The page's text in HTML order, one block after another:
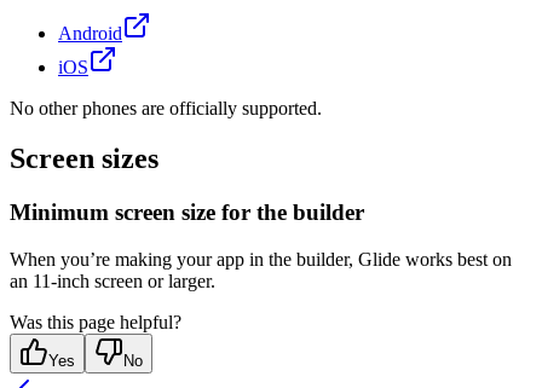
Android
iOS
No other phones are officially supported.
Screen sizes
Minimum screen size for the builder
When you’re making your app in the builder, Glide works best on
an 11-inch screen or larger.
Was this page helpful?
Yes No